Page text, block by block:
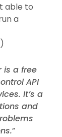
able to
a
)
is a free
API
It’s a
and
”